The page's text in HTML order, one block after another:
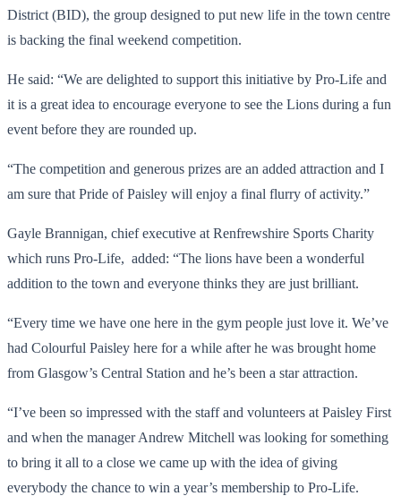
District (BID), the group designed to put new life in the town centre
is backing the final weekend competition.
He said: “We are delighted to support this initiative by Pro-Life and
it is a great idea to encourage everyone to see the Lions during a fun
event before they are rounded up.
“The competition and generous prizes are an added attraction and I
am sure that Pride of Paisley will enjoy a final flurry of activity.”
Gayle Brannigan, chief executive at Renfrewshire Sports Charity
which runs Pro-Life, added: “The lions have been a wonderful
addition to the town and everyone thinks they are just brilliant.
“Every time we have one here in the gym people just love it. We’ve
had Colourful Paisley here for a while after he was brought home
from Glasgow’s Central Station and he’s been a star attraction.
“I’ve been so impressed with the staff and volunteers at Paisley First
and when the manager Andrew Mitchell was looking for something
to bring it all to a close we came up with the idea of giving
everybody the chance to win a year’s membership to Pro-Life.